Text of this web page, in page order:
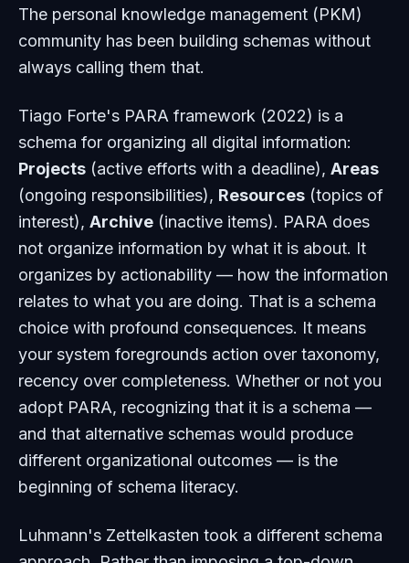
The personal knowledge management (PKM)
community has been building schemas without
always calling them that.
Tiago Forte's PARA framework (2022) is a
schema for organizing all digital information:
Projects (active efforts with a deadline), Areas
(ongoing responsibilities), Resources (topics of
interest), Archive (inactive items). PARA does
not organize information by what it is about. It
organizes by actionability — how the information
relates to what you are doing. That is a schema
choice with profound consequences. It means
your system foregrounds action over taxonomy,
recency over completeness. Whether or not you
adopt PARA, recognizing that it is a schema —
and that alternative schemas would produce
different organizational outcomes — is the
beginning of schema literacy.
Luhmann's Zettelkasten took a different schema